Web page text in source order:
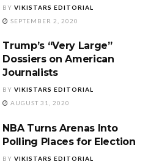
BY VIKISTARS EDITORIAL
SEPTEMBER 2, 2020
Trump’s “Very Large”
Dossiers on American
Journalists
BY VIKISTARS EDITORIAL
AUGUST 31, 2020
NBA Turns Arenas Into
Polling Places for Election
BY VIKISTARS EDITORIAL